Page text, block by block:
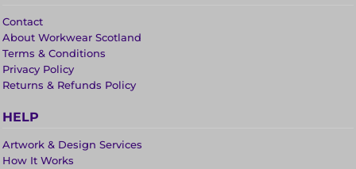
Contact
About Workwear Scotland
Terms & Conditions
Privacy Policy
Returns & Refunds Policy
HELP
Artwork & Design Services
How It Works